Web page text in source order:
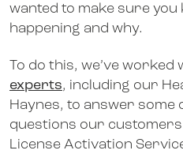
wanted to make sure you
happening and why.
To do this, we’ve worked
experts, including our
Haynes, to answer some
questions our customers
License Activation